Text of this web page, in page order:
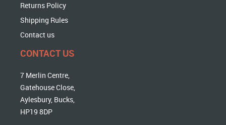
Returns Policy
Shipping Rules
Contact us
CONTACT US
7 Merlin Centre,
Gatehouse Close,
Aylesbury, Bucks,
HP19 8DP